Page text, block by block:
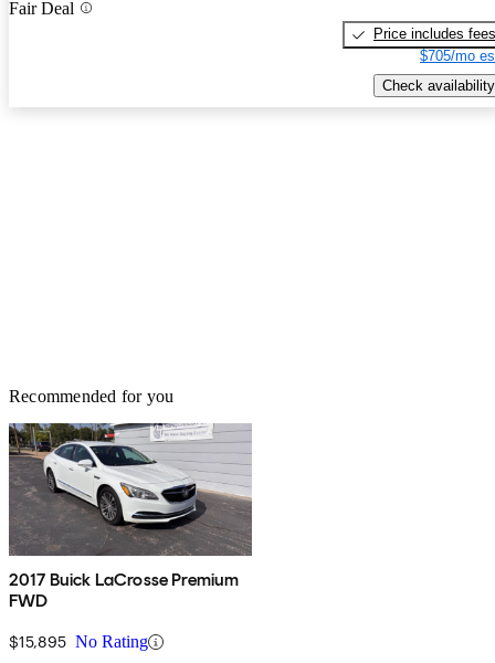
Fair Deal
Price includes fees
$705/mo
Check availability
Recommended for you
2017 Buick LaCrosse Premium
FWD
$15,895 No Rating